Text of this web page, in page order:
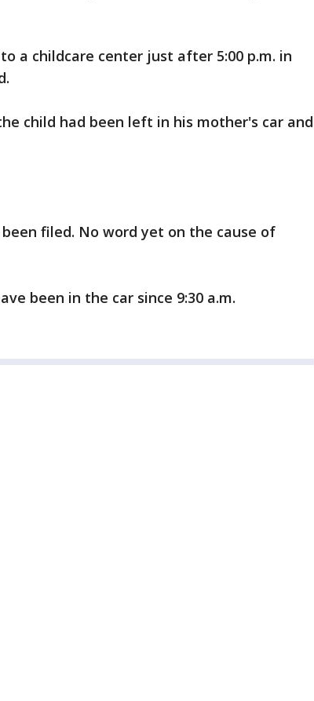
a childcare center just after 5:00 p.m. in
child had been left in his mother's car and
filed. No word yet on the cause of
been in the car since 9:30 a.m.